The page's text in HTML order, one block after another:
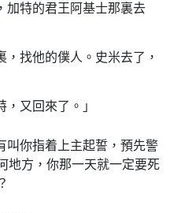
加特的君王阿基士那裏去
找他的僕人。史米去了，
又回來了。」
叫你指着上主起誓，預先警
地方，你那一天就一定要死